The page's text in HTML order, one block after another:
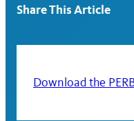
Share This Article
Download the